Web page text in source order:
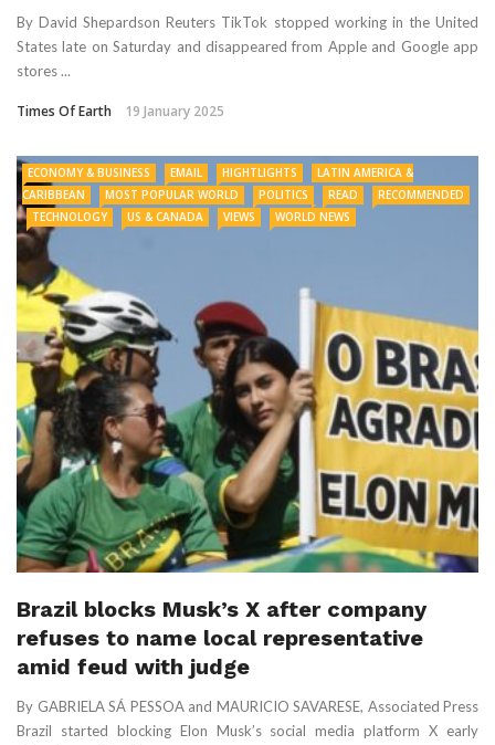
By David Shepardson Reuters TikTok stopped working in the United
States late on Saturday and disappeared from Apple and Google app
stores ...
Times Of Earth 19 January 2025
ECONOMY & BUSINESS EMAIL HIGHTLIGHTS
LATIN AMERICA &
CARIBBEAN
MOST POPULAR WORLD POLITICS READ
RECOMMENDED
TECHNOLOGY
US & CANADA VIEWS WORLD NEWS
Brazil blocks Musk’s X after company
refuses to name local representative
amid feud with judge
By GABRIELA SÁ PESSOA and MAURICIO SAVARESE, Associated Press
Brazil started blocking Elon Musk’s social media platform X early